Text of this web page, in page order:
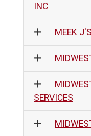
INC
MEEK
SERVICES